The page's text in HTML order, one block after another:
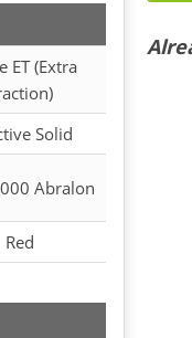
ET (Extra
Solid
Abralon
Red